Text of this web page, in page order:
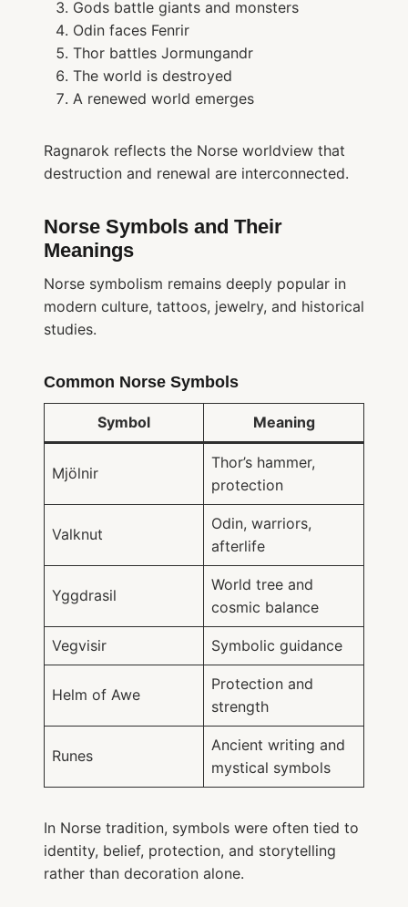
Gods battle giants and monsters
Odin faces Fenrir
Thor battles Jormungandr
The world is destroyed
A renewed world emerges
Ragnarok reflects the Norse worldview that
destruction and renewal are interconnected.
Norse Symbols and Their
Meanings
Norse symbolism remains deeply popular in
modern culture, tattoos, jewelry, and historical
studies.
Common Norse Symbols
Symbol Meaning
Mjölnir
Thor’s hammer,
protection
Valknut
Odin, warriors,
afterlife
Yggdrasil
World tree and
cosmic balance
Vegvisir Symbolic guidance
Helm of Awe
Protection and
strength
Runes
Ancient writing and
mystical symbols
In Norse tradition, symbols were often tied to
identity, belief, protection, and storytelling
rather than decoration alone.